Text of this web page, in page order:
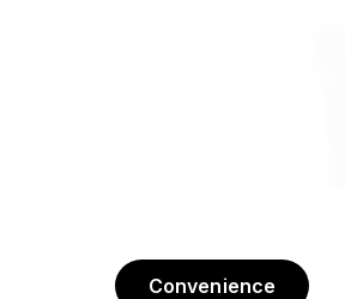
Convenience